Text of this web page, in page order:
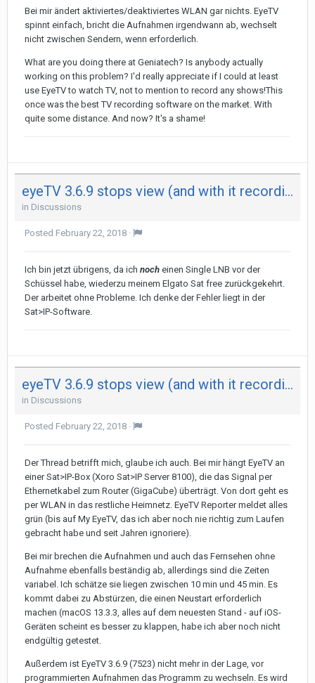
Bei mir ändert aktiviertes/deaktiviertes WLAN gar nichts. EyeTV
spinnt einfach, bricht die Aufnahmen irgendwann ab, wechselt
nicht zwischen Sendern, wenn erforderlich.
What are you doing there at Geniatech? Is anybody actually
working on this problem? I'd really appreciate if I could at least
use EyeTV to watch TV, not to mention to record any shows!This
once was the best TV recording software on the market. With
quite some distance. And now? It's a shame!
eyeTV 3.6.9 stops view (and with it recording) after 29 minutes on both my Mac - not on iPad
in Discussions
Posted February 22, 2018 ·
Ich bin jetzt übrigens, da ich noch einen Single LNB vor der
Schüssel habe, wiederzu meinem Elgato Sat free zurückgekehrt.
Der arbeitet ohne Probleme. Ich denke der Fehler liegt in der
Sat>IP-Software.
eyeTV 3.6.9 stops view (and with it recording) after 29 minutes on both my Mac - not on iPad
in Discussions
Posted February 22, 2018 ·
Der Thread betrifft mich, glaube ich auch. Bei mir hängt EyeTV an
einer Sat>IP-Box (Xoro Sat>IP Server 8100), die das Signal per
Ethernetkabel zum Router (GigaCube) überträgt. Von dort geht es
per WLAN in das restliche Heimnetz. EyeTV Reporter meldet alles
grün (bis auf My EyeTV, das ich aber noch nie richtig zum Laufen
gebracht habe und seit Jahren ignoriere).
Bei mir brechen die Aufnahmen und auch das Fernsehen ohne
Aufnahme ebenfalls beständig ab, allerdings sind die Zeiten
variabel. Ich schätze sie liegen zwischen 10 min und 45 min. Es
kommt dabei zu Abstürzen, die einen Neustart erforderlich
machen (macOS 13.3.3, alles auf dem neuesten Stand - auf iOS-
Geräten scheint es besser zu klappen, habe ich aber noch nicht
endgültig getestet.
Außerdem ist EyeTV 3.6.9 (7523) nicht mehr in der Lage, vor
programmierten Aufnahmen das Programm zu wechseln. Es wird